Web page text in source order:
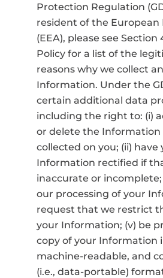
Protection Regulation
resident of the European
(EEA), please see
Policy for a list of the
reasons why we collect
Information. Under the
certain additional data
including the right to: (i)
or delete the Information
collected on you; (ii) have
Information rectified if
inaccurate or
our processing of your
request that we restrict
your Information; (v) be
copy of your Information
machine-readable, and
(i.e., data-portable)